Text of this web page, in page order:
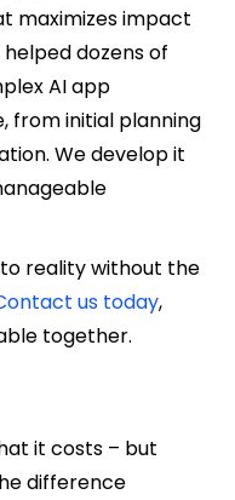
maximizes impact
helped dozens of
AI app
from initial planning
We develop it
reality without the
us today,
together.
it costs – but
difference